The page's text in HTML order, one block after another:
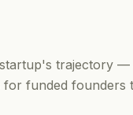
trajectory
funded founders